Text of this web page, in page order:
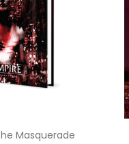
Masquerade